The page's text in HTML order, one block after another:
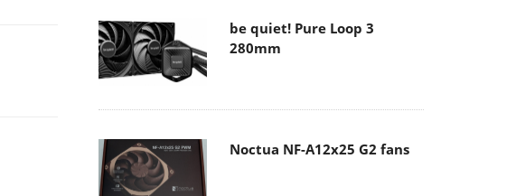
be quiet! Pure Loop 3
280mm
Noctua NF-A12x25 G2 fans